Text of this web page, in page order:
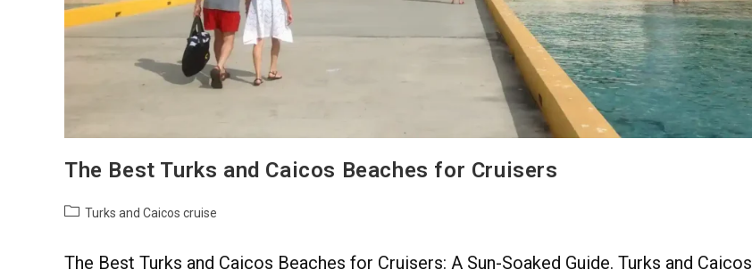
The Best Turks and Caicos Beaches for Cruisers
Turks and Caicos cruise
The Best Turks and Caicos Beaches for Cruisers: A Sun-Soaked Guide. Turks and Caicos